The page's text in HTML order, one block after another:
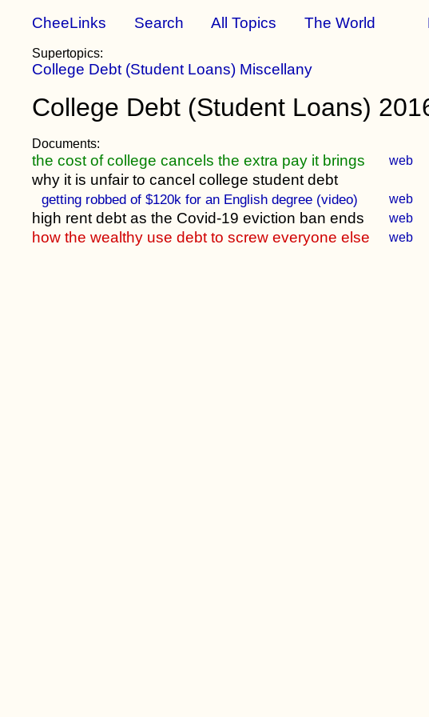
CheeLinks Search All Topics The World
Supertopics:
College Debt (Student Loans) Miscellany
College Debt (Student Loans)
Documents:
the cost of college cancels the extra pay it brings web
why it is unfair to cancel college student debt
getting robbed of $120k for an English degree (video) web
high rent debt as the Covid-19 eviction ban ends web
how the wealthy use debt to screw everyone else web